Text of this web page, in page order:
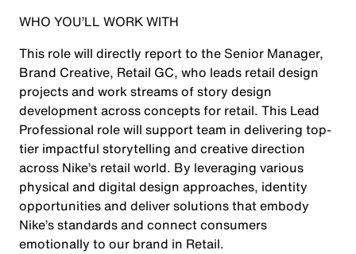
WHO YOU’LL WORK WITH
This role will directly report to the Senior Manager,
Brand Creative, Retail GC, who leads retail design
projects and work streams of story design
development across concepts for retail. This Lead
Professional role will support team in delivering top-
tier impactful storytelling and creative direction
across Nike’s retail world. By leveraging various
physical and digital design approaches, identity
opportunities and deliver solutions that embody
Nike’s standards and connect consumers
emotionally to our brand in Retail.